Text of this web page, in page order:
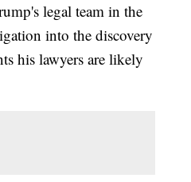
legal team in the
into the discovery
his lawyers are likely